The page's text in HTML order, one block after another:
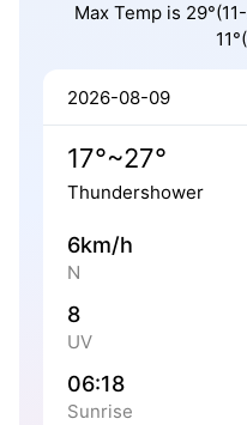
Max Temp is
2026-08-09
17°~27°
Thundershower
6km/h
N
8
UV
06:18
Sunrise